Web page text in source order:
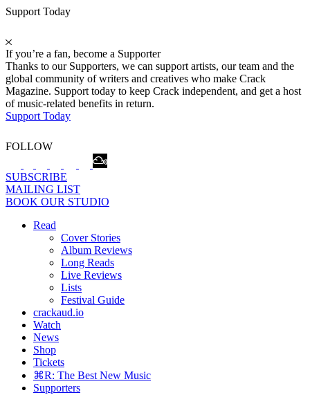
Support Today
If you’re a fan, become a Supporter
Thanks to our Supporters, we can support artists, our team and the
global community of writers and creatives who make Crack
Magazine. Support today to keep Crack independent, and get a host
of music-related benefits in return.
Support Today
FOLLOW
SUBSCRIBE
MAILING LIST
BOOK OUR STUDIO
Read
Cover Stories
Album Reviews
Long Reads
Live Reviews
Lists
Festival Guide
crackaud.io
Watch
News
Shop
Tickets
⌘R: The Best New Music
Supporters